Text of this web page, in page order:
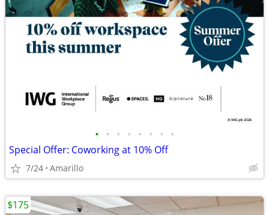
• • • • • • • •
Special Offer: Coworking at 10% Off
7/24 Amarillo
$175